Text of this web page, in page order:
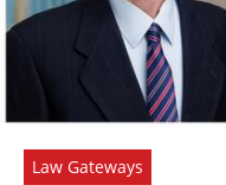
Law Gateways